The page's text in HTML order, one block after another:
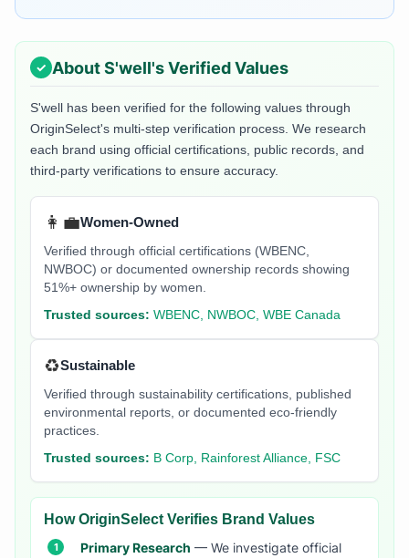
AboutS'well's Verified Values
S'well has been verified for the following values through
OriginSelect's multi-step verification process. We research
each brand using official certifications, public records, and
third-party verifications to ensure accuracy.
👩‍💼Women-Owned
Verified through official certifications (WBENC,
NWBOC) or documented ownership records showing
51%+ ownership by women.
Trusted sources: WBENC, NWBOC, WBE Canada
♻️Sustainable
Verified through sustainability certifications, published
environmental reports, or documented eco-friendly
practices.
Trusted sources: B Corp, Rainforest Alliance, FSC
How OriginSelect Verifies Brand Values
Primary Research — We investigate official